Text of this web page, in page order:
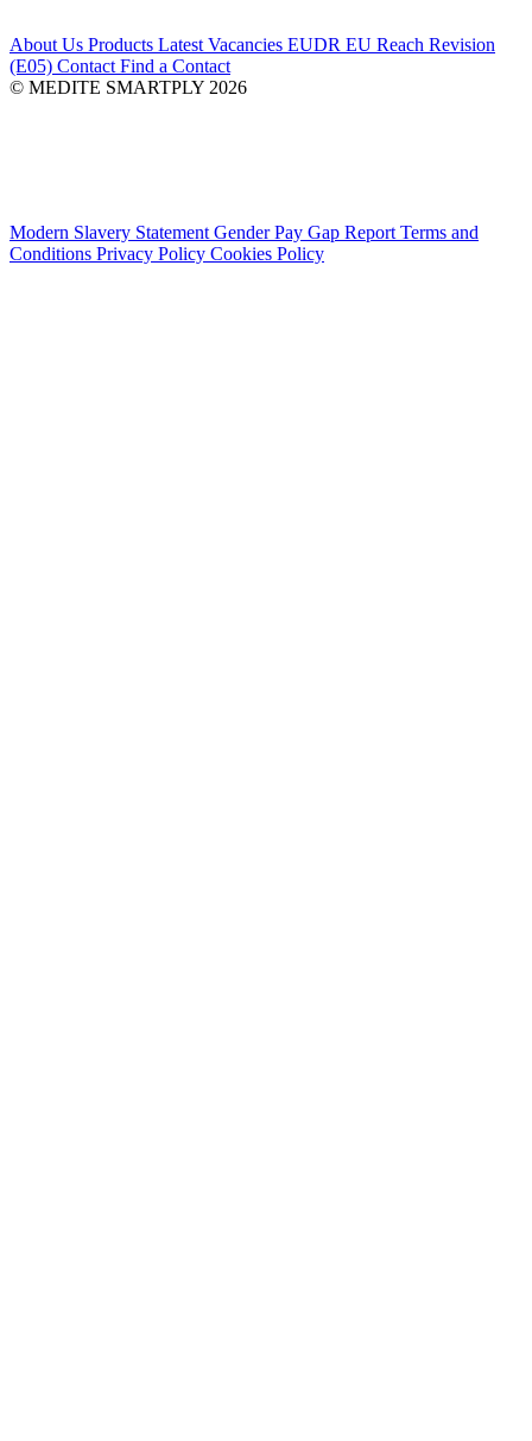
About Us Products Latest Vacancies EUDR EU Reach Revision
(E05) Contact Find a Contact
© MEDITE SMARTPLY 2026
Modern Slavery Statement Gender Pay Gap Report Terms and
Conditions Privacy Policy Cookies Policy